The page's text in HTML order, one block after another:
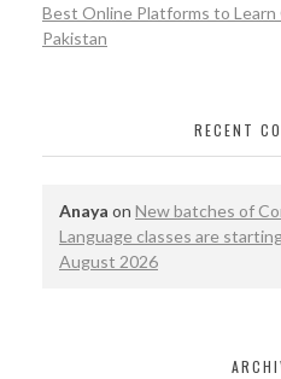
Best Online Platforms to Learn
Pakistan
RECENT
Anaya on New batches of
Language classes are
August 2026